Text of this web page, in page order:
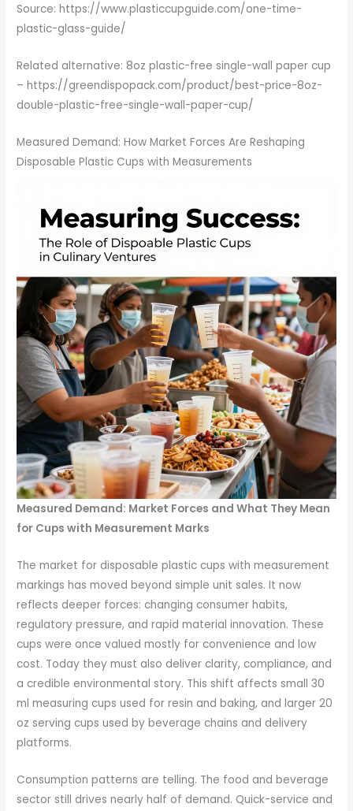
Source: https://www.plasticcupguide.com/one-time-
plastic-glass-guide/
Related alternative: 8oz plastic-free single-wall paper cup
– https://greendispopack.com/product/best-price-8oz-
double-plastic-free-single-wall-paper-cup/
Measured Demand: How Market Forces Are Reshaping
Disposable Plastic Cups with Measurements
Measured Demand: Market Forces and What They Mean
for Cups with Measurement Marks
The market for disposable plastic cups with measurement
markings has moved beyond simple unit sales. It now
reflects deeper forces: changing consumer habits,
regulatory pressure, and rapid material innovation. These
cups were once valued mostly for convenience and low
cost. Today they must also deliver clarity, compliance, and
a credible environmental story. This shift affects small 30
ml measuring cups used for resin and baking, and larger 20
oz serving cups used by beverage chains and delivery
platforms.
Consumption patterns are telling. The food and beverage
sector still drives nearly half of demand. Quick-service and